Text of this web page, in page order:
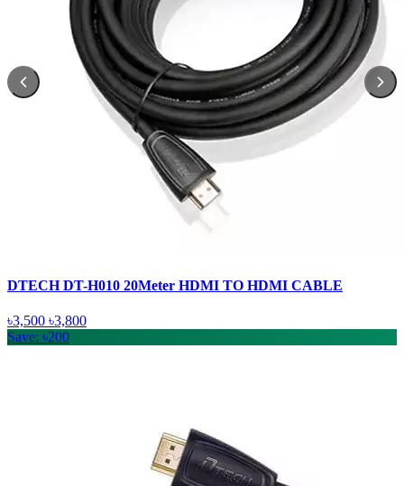
DTECH DT-H010 20Meter HDMI TO HDMI CABLE
৳3,500 ৳3,800
Save: ৳200